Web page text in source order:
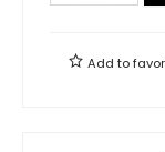
Add to